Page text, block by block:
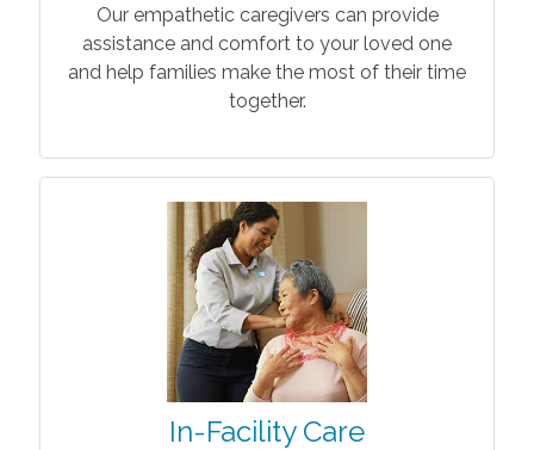
Our empathetic caregivers can provide
assistance and comfort to your loved one
and help families make the most of their time
together.
In-Facility Care